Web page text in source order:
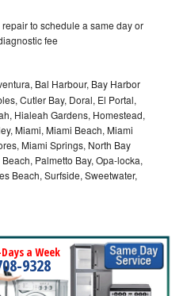
to schedule a same day or
fee
Bal Harbour, Bay Harbor
Cutler Bay, Doral, El Portal,
Hialeah Gardens, Homestead,
Miami, Miami Beach, Miami
Miami Springs, North Bay
Palmetto Bay, Opa-locka,
Beach, Surfside, Sweetwater,
a Week
9328